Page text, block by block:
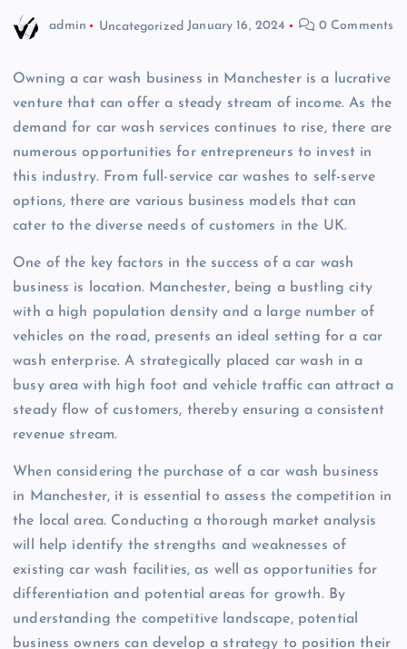
admin Uncategorized January 16, 2024 0 Comments
Owning a car wash business in Manchester is a lucrative
venture that can offer a steady stream of income. As the
demand for car wash services continues to rise, there are
numerous opportunities for entrepreneurs to invest in
this industry. From full-service car washes to self-serve
options, there are various business models that can
cater to the diverse needs of customers in the UK.
One of the key factors in the success of a car wash
business is location. Manchester, being a bustling city
with a high population density and a large number of
vehicles on the road, presents an ideal setting for a car
wash enterprise. A strategically placed car wash in a
busy area with high foot and vehicle traffic can attract a
steady flow of customers, thereby ensuring a consistent
revenue stream.
When considering the purchase of a car wash business
in Manchester, it is essential to assess the competition in
the local area. Conducting a thorough market analysis
will help identify the strengths and weaknesses of
existing car wash facilities, as well as opportunities for
differentiation and potential areas for growth. By
understanding the competitive landscape, potential
business owners can develop a strategy to position their